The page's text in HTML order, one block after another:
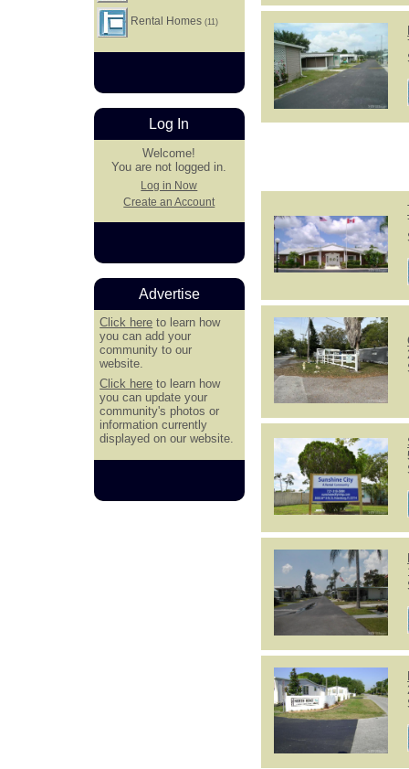
Rental Homes(11)
Log In
Welcome!
You are not logged in.
Log in Now
Create an Account
Advertise
Click here to learn how
you can add your
community to our
website.
Click here to learn how
you can update your
community's photos or
information currently
displayed on our website.